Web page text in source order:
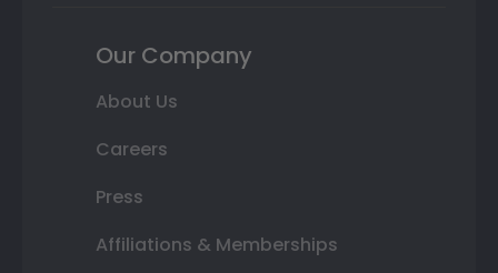
Our Company
About Us
Careers
Press
Affiliations & Memberships